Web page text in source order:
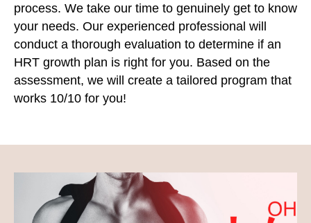
process. We take our time to genuinely get to know
your needs. Our experienced professional will
conduct a thorough evaluation to determine if an
HRT growth plan is right for you. Based on the
assessment, we will create a tailored program that
works 10/10 for you!